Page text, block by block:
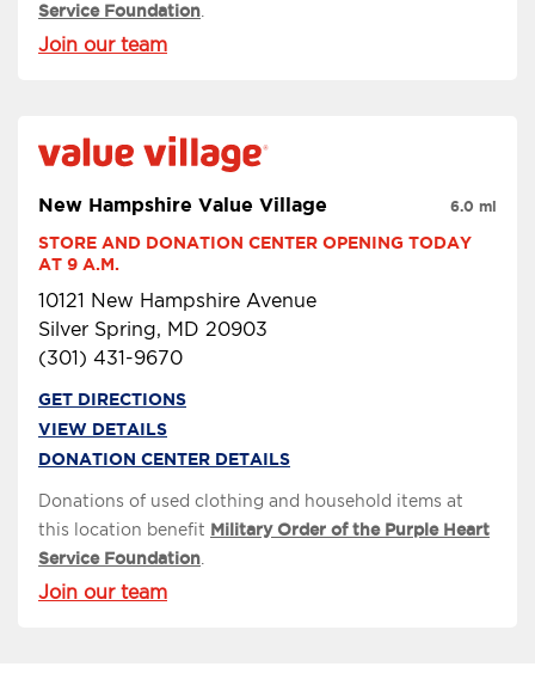
Service Foundation
Join our team
New Hampshire Value Village
STORE AND DONATION CENTER OPENING TODAY
AT 9 A.M.
10121 New Hampshire Avenue
Silver Spring, MD 20903
(301) 431-9670
6.0 mi
GET DIRECTIONS
VIEW DETAILS
DONATION CENTER DETAILS
Donations of used clothing and household items at
this location benefit Military Order of the Purple Heart
Service Foundation
Join our team